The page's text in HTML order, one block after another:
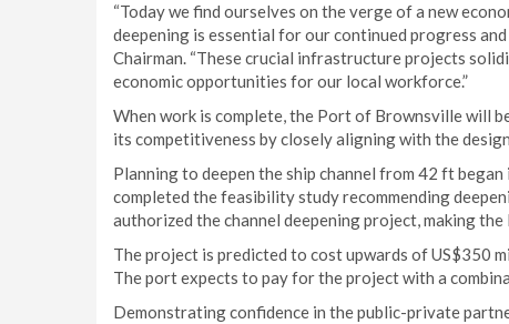
“Today we find ourselves on the verge of a new
deepening is essential for our continued progress
Chairman. “These crucial infrastructure projects
economic opportunities for our local workforce.”
When work is complete, the Port of Brownsville will
its competitiveness by closely aligning with the
Planning to deepen the ship channel from 42 ft
completed the feasibility study recommending
authorized the channel deepening project, making
The project is predicted to cost upwards of US$350
The port expects to pay for the project with a
Demonstrating confidence in the public-private